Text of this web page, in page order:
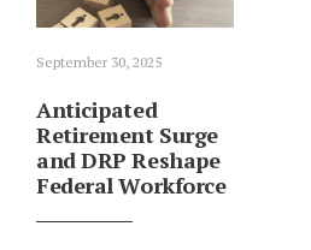
September 30, 2025
Anticipated
Retirement Surge
and DRP Reshape
Federal Workforce